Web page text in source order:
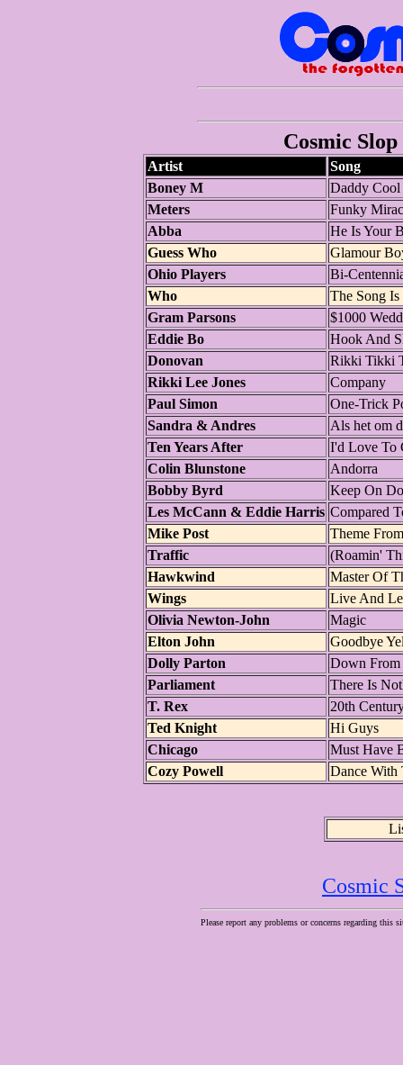
Cosmic
Artist
Song
Boney M
Daddy Cool
Meters
Funky
Abba
He Is Your
Guess Who
Glamour
Ohio Players
Bi-
Who
The Song Is
Gram Parsons
$1000
Eddie Bo
Hook And
Donovan
Rikki Tikki
Rikki Lee Jones
Company
Paul Simon
One-Trick
Sandra & Andres
Als het om
Ten Years After
I'd Love To
Colin Blunstone
Andorra
Bobby Byrd
Keep On
Les McCann & Eddie Harris Compared
Mike Post
Theme
Traffic
(Roamin'
Hawkwind
Master Of
Wings
Live And
Olivia Newton-John
Magic
Elton John
Goodbye
Dolly Parton
Down From
Parliament
There Is
T. Rex
20th
Ted Knight
Hi Guys
Chicago
Must Have
Cozy Powell
Dance With
Cosmic
Please report any problems or concerns regarding this